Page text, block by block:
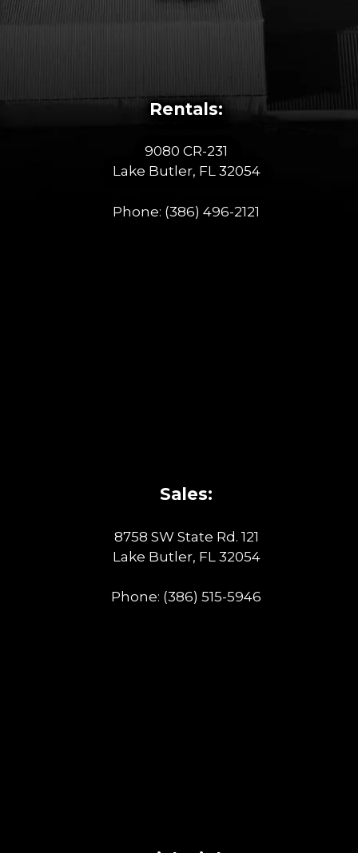
Rentals:
9080 CR-231
Lake Butler, FL 32054
Phone: (386) 496-2121
Sales:
8758 SW State Rd. 121
Lake Butler, FL 32054
Phone: (386) 515-5946